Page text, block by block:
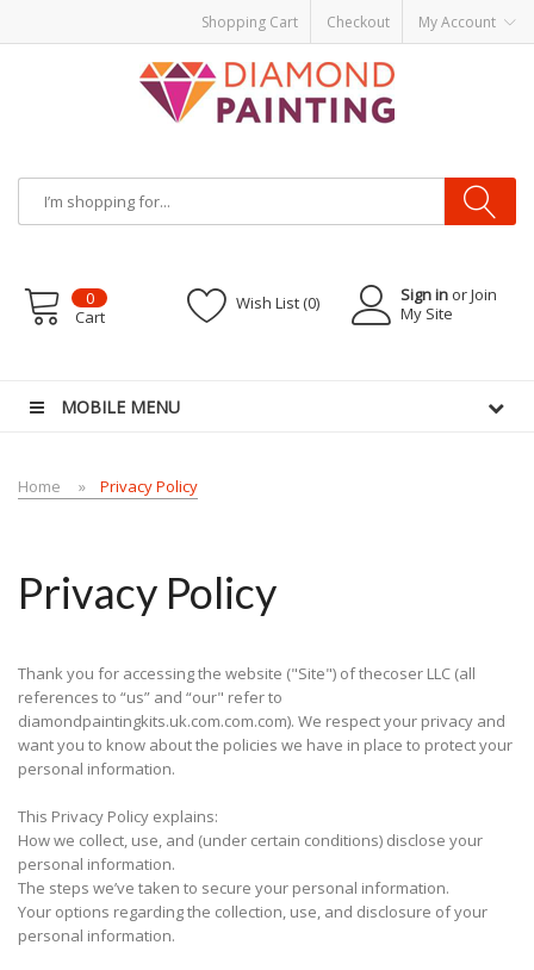
Shopping Cart Checkout My Account
Sign in or Join
My Site
Wish List (0)
0
Cart
MOBILE MENU
Home Privacy Policy
Privacy Policy
Thank you for accessing the website ("Site") of thecoser LLC (all
references to “us” and “our" refer to
diamondpaintingkits.uk.com.com.com). We respect your privacy and
want you to know about the policies we have in place to protect your
personal information.
This Privacy Policy explains:
How we collect, use, and (under certain conditions) disclose your
personal information.
The steps we’ve taken to secure your personal information.
Your options regarding the collection, use, and disclosure of your
personal information.